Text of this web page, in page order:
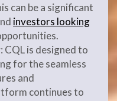
can be a significant
investors looking
CQL is designed to
for the seamless
and
continues to